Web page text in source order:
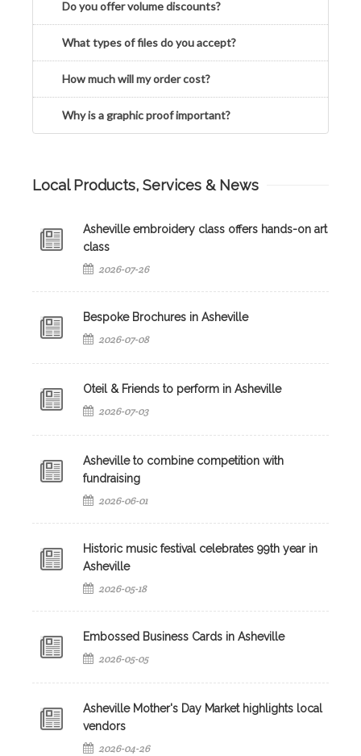
Do you offer volume discounts?
What types of files do you accept?
How much will my order cost?
Why is a graphic proof important?
Local Products, Services & News
Asheville embroidery class offers hands-on art
class
2026-07-26
Bespoke Brochures in Asheville
2026-07-08
Oteil & Friends to perform in Asheville
2026-07-03
Asheville to combine competition with
fundraising
2026-06-01
Historic music festival celebrates 99th year in
Asheville
2026-05-18
Embossed Business Cards in Asheville
2026-05-05
Asheville Mother's Day Market highlights local
vendors
2026-04-26